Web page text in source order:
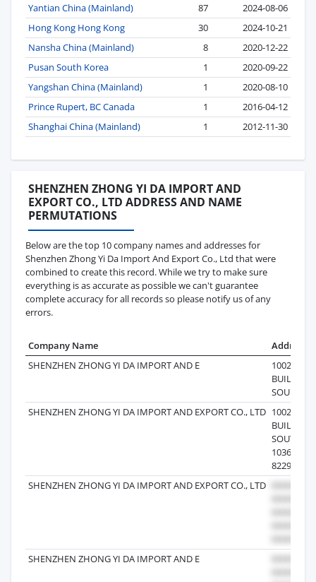
Yantian China (Mainland)
87
2024-08-06
Hong Kong Hong Kong
30
2024-10-21
Nansha China (Mainland)
8
2020-12-22
Pusan South Korea
1
2020-09-22
Yangshan China (Mainland)
1
2020-08-10
Prince Rupert, BC Canada
1
2016-04-12
Shanghai China (Mainland)
1 2012-11-30
SHENZHEN ZHONG YI DA IMPORT AND
EXPORT CO., LTD ADDRESS AND NAME
PERMUTATIONS
Below are the top 10 company names and addresses for
Shenzhen Zhong Yi Da Import And Export Co., Ltd that were
combined to create this record. While we try to make sure
everything is as accurate as possible we can't guarantee
complete accuracy for all records so please notify us of any
errors.
Company Name
Address
SHENZHEN ZHONG YI DA IMPORT AND E
SOU 86-
SHENZHEN ZHONG YI DA IMPORT AND EXPORT CO., LTD
SOUTH
82290469
SHENZHEN ZHONG YI DA IMPORT AND EXPORT CO., LTD
SHENZHEN ZHONG YI DA IMPORT AND E